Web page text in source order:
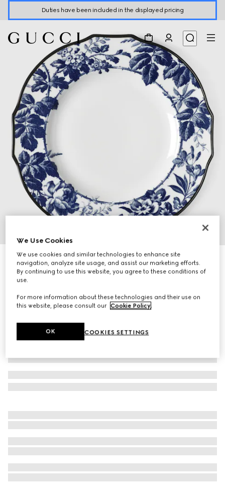
Duties have been included in the displayed pricing
4
Herbarium dinner plate, set of two
3 500 kr
Variation
We Use Cookies
We use cookies and similar technologies to enhance site
navigation, analyze site usage, and assist our marketing efforts.
By continuing to use this website, you agree to these conditions of
use.
For more information about these technologies and their use on
this website, please consult our Cookie Policy.
COOKIES SETTINGS
OK